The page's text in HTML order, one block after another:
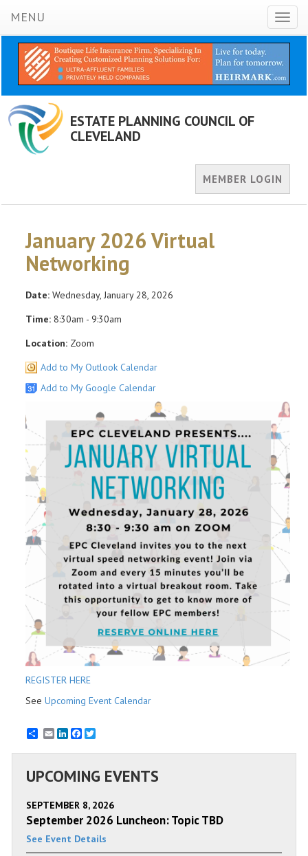
MENU
ESTATE PLANNING COUNCIL OF
CLEVELAND
MEMBER LOGIN
January 2026 Virtual
Networking
Date: Wednesday, January 28, 2026
Time: 8:30am - 9:30am
Location: Zoom
Add to My Outlook Calendar
Add to My Google Calendar
REGISTER HERE
See Upcoming Event Calendar
EmailLinkedInFacebook
UPCOMING EVENTS
SEPTEMBER 8, 2026
September 2026 Luncheon: Topic TBD
See Event Details